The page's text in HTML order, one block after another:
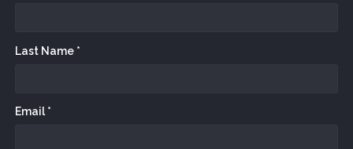
Last Name *
Email *